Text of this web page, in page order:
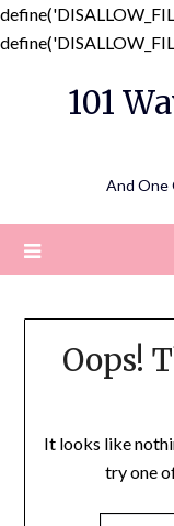
101
And One
Oops!
It looks like
try one